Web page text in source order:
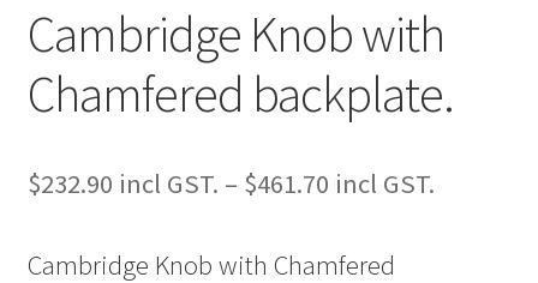
Cambridge Knob with
Chamfered backplate.
$232.90 – $461.70
Price
Cambridge Knob with Chamfered